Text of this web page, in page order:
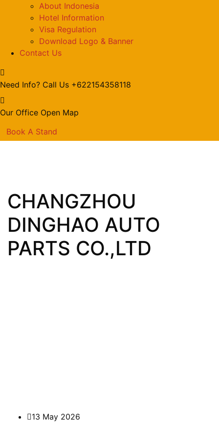
About Indonesia
Hotel Information
Visa Regulation
Download Logo & Banner
Contact Us
Need Info? Call Us +622154358118
Our Office Open Map
Book A Stand
CHANGZHOU
DINGHAO AUTO
PARTS CO.,LTD
13 May 2026